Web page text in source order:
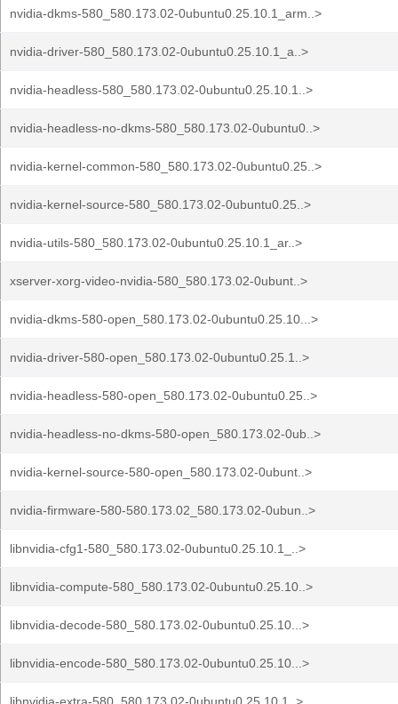
nvidia-dkms-580_580.173.02-0ubuntu0.25.10.1_arm..>
nvidia-driver-580_580.173.02-0ubuntu0.25.10.1_a..>
nvidia-headless-580_580.173.02-0ubuntu0.25.10.1..>
nvidia-headless-no-dkms-580_580.173.02-0ubuntu0..>
nvidia-kernel-common-580_580.173.02-0ubuntu0.25..>
nvidia-kernel-source-580_580.173.02-0ubuntu0.25..>
nvidia-utils-580_580.173.02-0ubuntu0.25.10.1_ar..>
xserver-xorg-video-nvidia-580_580.173.02-0ubunt..>
nvidia-dkms-580-open_580.173.02-0ubuntu0.25.10...>
nvidia-driver-580-open_580.173.02-0ubuntu0.25.1..>
nvidia-headless-580-open_580.173.02-0ubuntu0.25..>
nvidia-headless-no-dkms-580-open_580.173.02-0ub..>
nvidia-kernel-source-580-open_580.173.02-0ubunt..>
nvidia-firmware-580-580.173.02_580.173.02-0ubun..>
libnvidia-cfg1-580_580.173.02-0ubuntu0.25.10.1_..>
libnvidia-compute-580_580.173.02-0ubuntu0.25.10..>
libnvidia-decode-580_580.173.02-0ubuntu0.25.10...>
libnvidia-encode-580_580.173.02-0ubuntu0.25.10...>